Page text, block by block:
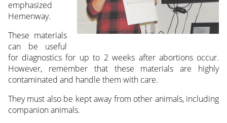
emphasized
Hemenway.
These materials
can be useful
for diagnostics for up to 2 weeks after abortions occur.
However, remember that these materials are highly
contaminated and handle them with care.
They must also be kept away from other animals, including
companion animals.